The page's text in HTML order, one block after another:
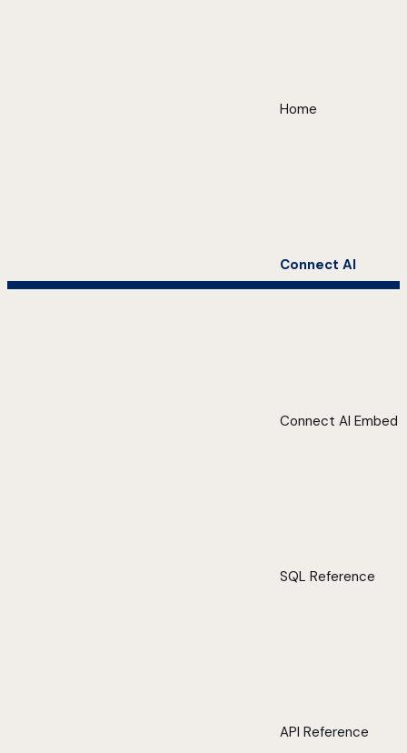
Home
Connect AI
Connect AI Embed
SQL Reference
API Reference